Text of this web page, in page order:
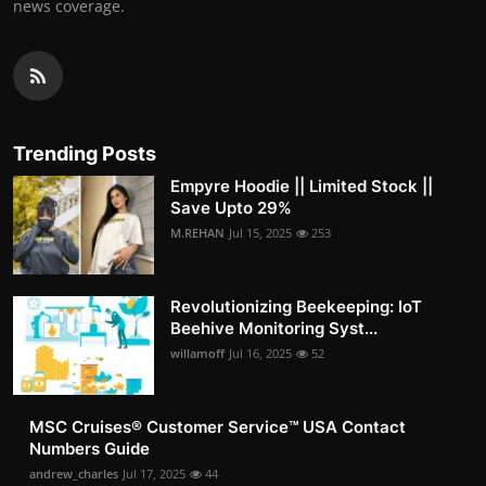
news coverage.
Trending Posts
Empyre Hoodie || Limited Stock ||
Save Upto 29%
M.REHAN Jul 15, 2025 253
Revolutionizing Beekeeping: IoT
Beehive Monitoring Syst...
willamoff Jul 16, 2025 52
MSC Cruises®️ Customer Service™️ USA Contact
Numbers Guide
andrew_charles Jul 17, 2025 44